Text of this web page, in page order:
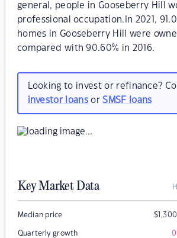
general, people in Gooseberry Hill
professional occupation.In 2021,
homes in Gooseberry Hill were
compared with 90.60% in 2016.
Looking to invest or refinance?
investor loansorSMSF loans
Key Market Data
Median price $
Quarterly growth